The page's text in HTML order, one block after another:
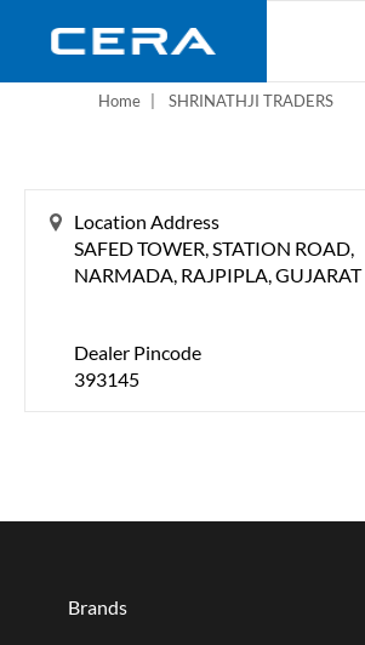
Home SHRINATHJI TRADERS
Location Address
SAFED TOWER, STATION ROAD,
NARMADA, RAJPIPLA, GUJARAT
Dealer Pincode
393145
Brands